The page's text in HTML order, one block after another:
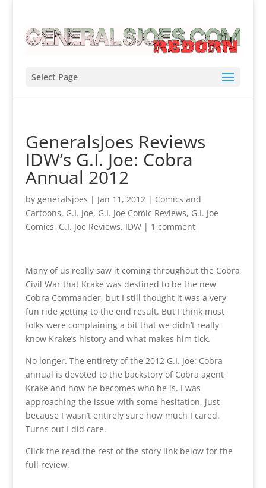
Select Page
GeneralsJoes Reviews
IDW’s G.I. Joe: Cobra
Annual 2012
by generalsjoes | Jan 11, 2012| Comics and
Cartoons, G.I. Joe, G.I. Joe Comic Reviews, G.I. Joe
Comics, G.I. Joe Reviews, IDW| 1 comment
Many of us really saw it coming throughout the Cobra
Civil War that Krake was destined to be the new
Cobra Commander, but I still thought it was a very
fun ride getting to the end result. But I think most
folks were complaining a bit that we didn’t really
know Krake’s history and what makes him tick.
No longer. The entirety of the 2012 G.I. Joe: Cobra
annual is devoted to the backstory of Cobra agent
Krake and how he becomes who he is. I was
approaching the issue with some hesitation, just
because I wasn’t entirely sure how much I cared.
Turns out I did care.
Click the read the rest of the story link below for the
full review.